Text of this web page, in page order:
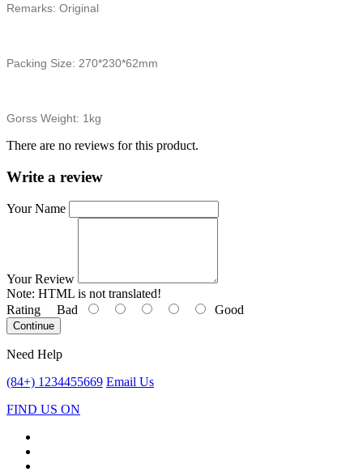
Remarks: Original
Packing Size: 270*230*62mm
Gorss Weight: 1kg
There are no reviews for this product.
Write a review
Your Name
Your Review
Note: HTML is not translated!
Rating Bad Good
Continue
Need Help
(84+) 1234455669 Email Us
FIND US ON